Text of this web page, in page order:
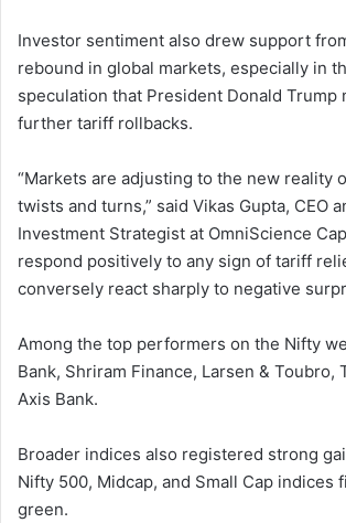
Investor sentiment also drew support
rebound in global markets, especially in
speculation that President Donald Trump
further tariff rollbacks.
“Markets are adjusting to the new reality
twists and turns,” said Vikas Gupta, CEO
Investment Strategist at OmniScience
respond positively to any sign of tariff
conversely react sharply to negative
Among the top performers on the Nifty
Bank, Shriram Finance, Larsen & Toubro,
Axis Bank.
Broader indices also registered strong
Nifty 500, Midcap, and Small Cap indices
green.